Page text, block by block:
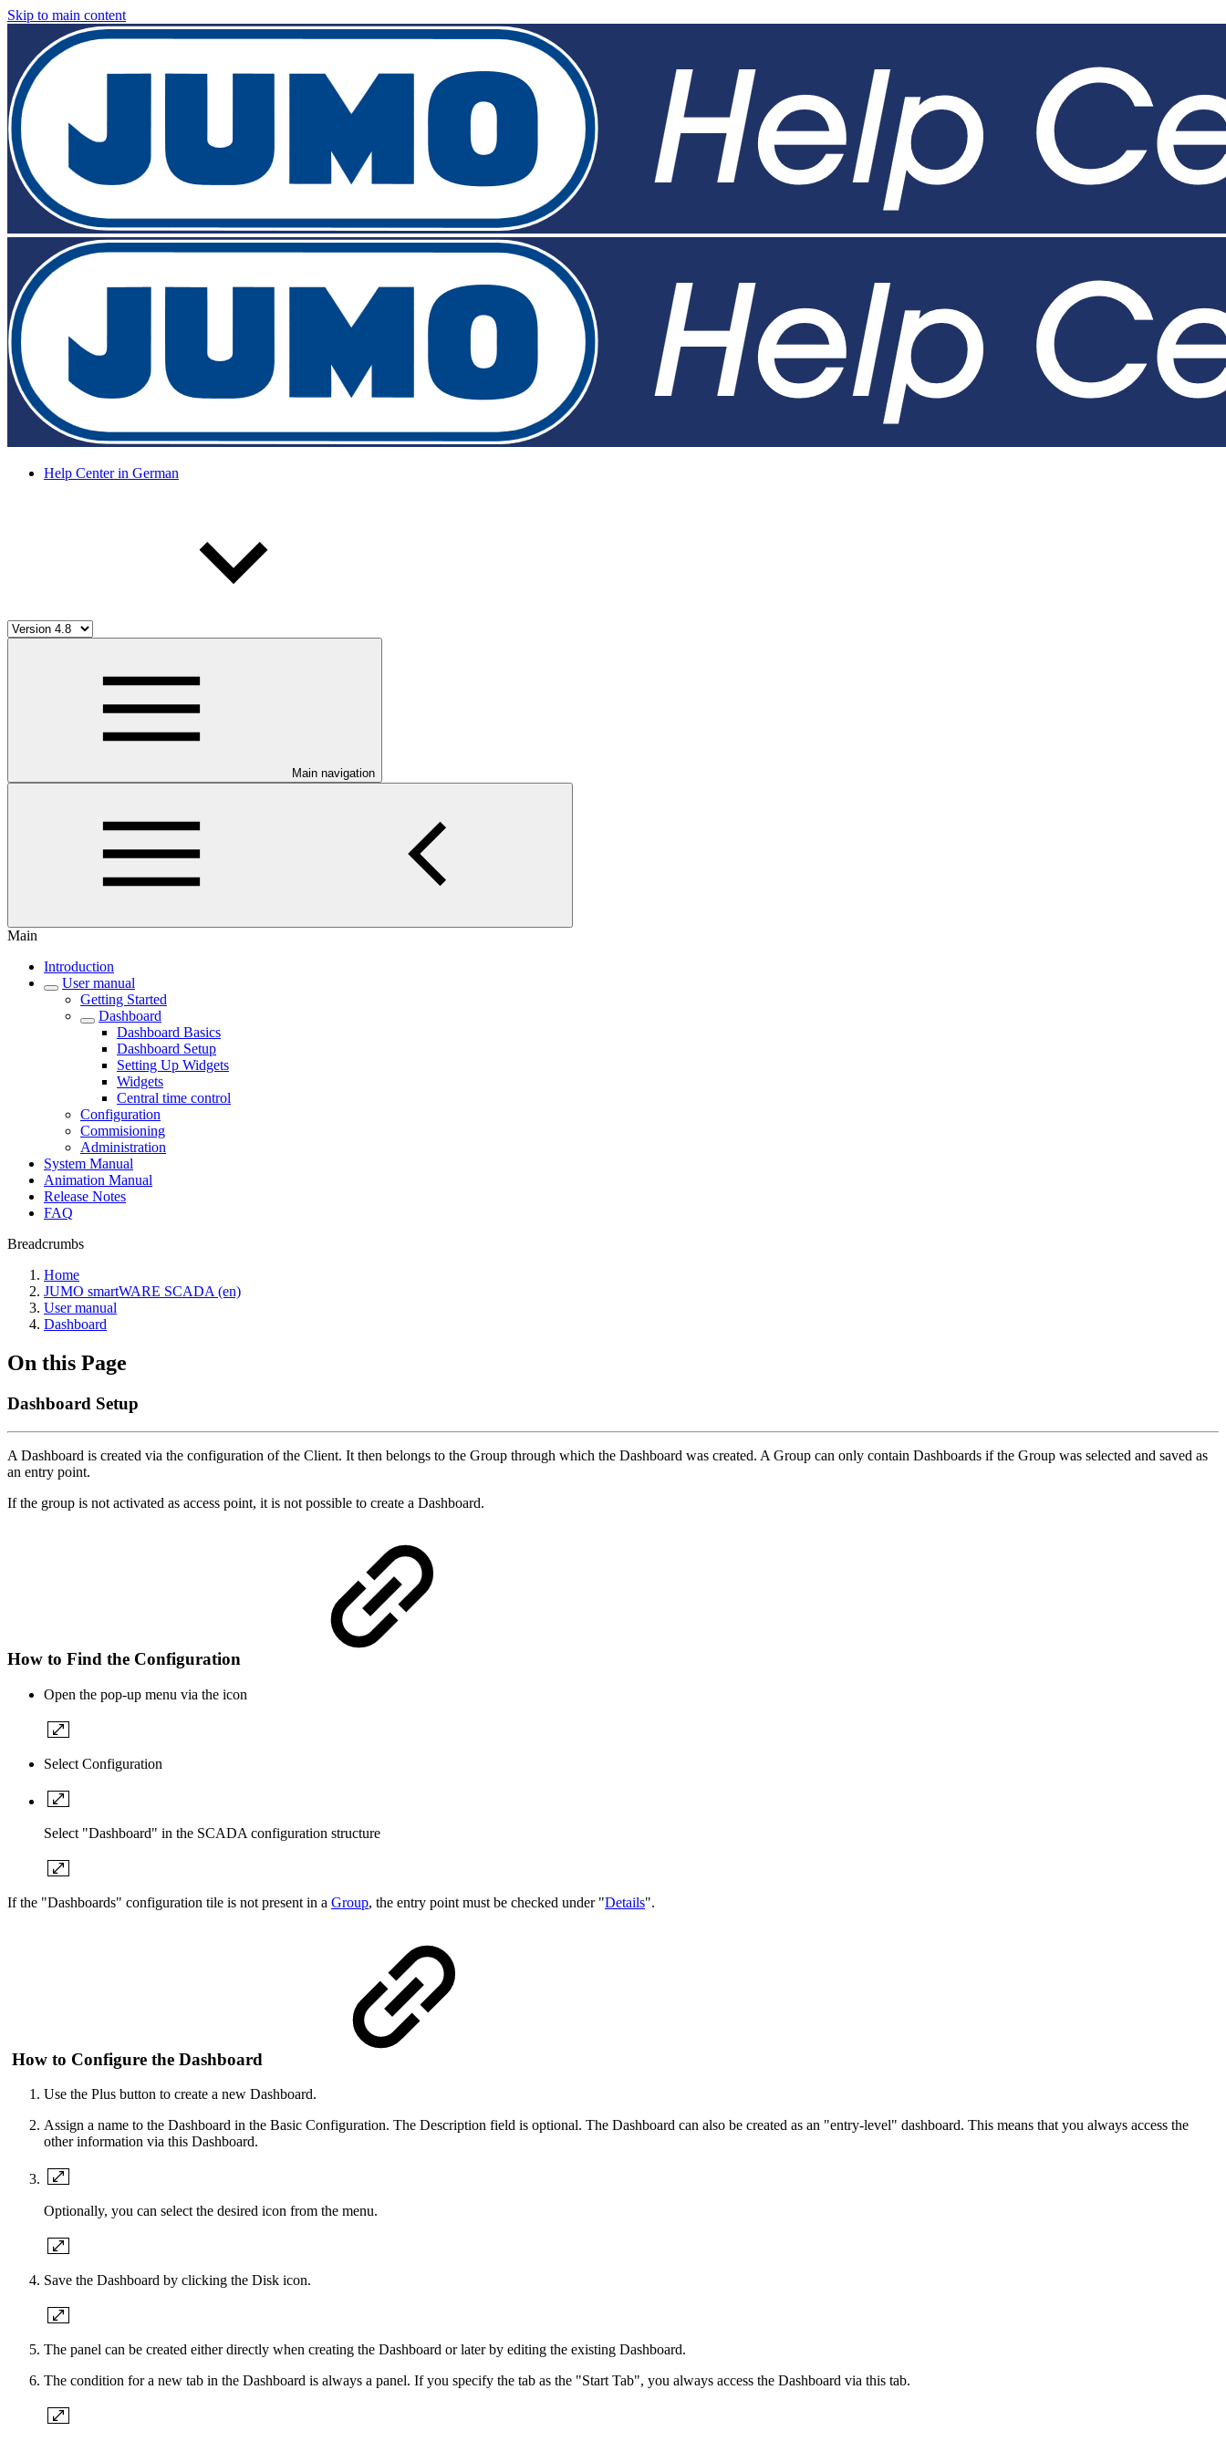
Skip to main content
Help Center in German
Main navigation
Main
Introduction
User manual
Getting Started
Dashboard
Dashboard Basics
Dashboard Setup
Setting Up Widgets
Widgets
Central time control
Configuration
Commisioning
Administration
System Manual
Animation Manual
Release Notes
FAQ
Breadcrumbs
Home
JUMO smartWARE SCADA (en)
User manual
Dashboard
On this Page
Dashboard Setup
A Dashboard is created via the configuration of the Client. It then belongs to the Group through which the Dashboard was created. A Group can only contain Dashboards if the Group was selected and saved as
an entry point.
If the group is not activated as access point, it is not possible to create a Dashboard.
How to Find the Configuration
Open the pop-up menu via the icon
Select Configuration
Select "Dashboard" in the SCADA configuration structure
If the "Dashboards" configuration tile is not present in a Group, the entry point must be checked under "Details".
How to Configure the Dashboard
Use the Plus button to create a new Dashboard.
Assign a name to the Dashboard in the Basic Configuration. The Description field is optional. The Dashboard can also be created as an "entry-level" dashboard. This means that you always access the
other information via this Dashboard.
Optionally, you can select the desired icon from the menu.
Save the Dashboard by clicking the Disk icon.
The panel can be created either directly when creating the Dashboard or later by editing the existing Dashboard.
The condition for a new tab in the Dashboard is always a panel. If you specify the tab as the "Start Tab", you always access the Dashboard via this tab.